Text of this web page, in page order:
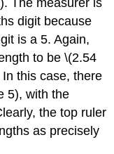
digit because
is a 5. Again,
to be \(2.54
this case, there
5), with the
the top ruler
as precisely